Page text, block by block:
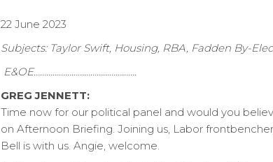
22 June 2023
Subjects: Taylor Swift, Housing, RBA, Fadden By-
E&OE………………………………………….
GREG JENNETT:
Time now for our political panel and would you
on Afternoon Briefing. Joining us, Labor
Bell is with us. Angie, welcome.